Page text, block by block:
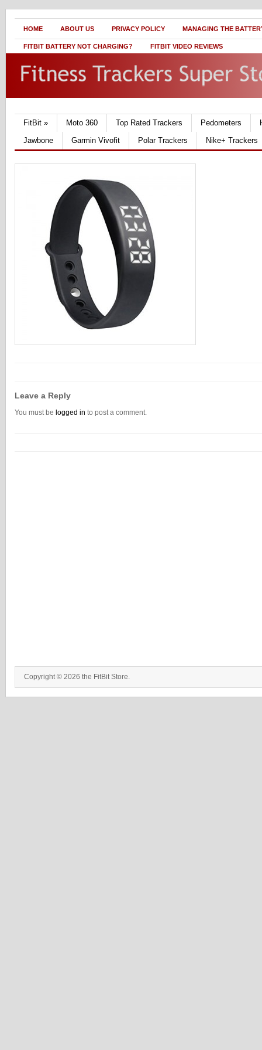
HOME ABOUT US PRIVACY POLICY MANAGING THE
FITBIT BATTERY NOT CHARGING? FITBIT VIDEO REVIEWS
FitBit » Moto 360 Top Rated Trackers Pedometers
Jawbone
Garmin Vivofit Polar Trackers Nike+ Trackers
Leave a Reply
You must be logged in to post a comment.
Copyright © 2026 the FitBit Store.